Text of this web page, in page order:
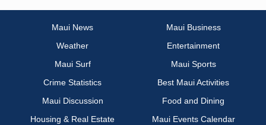
Maui News
Maui Business
Weather
Entertainment
Maui Surf
Maui Sports
Crime Statistics
Best Maui Activities
Maui Discussion
Food and Dining
Housing & Real Estate
Maui Events Calendar